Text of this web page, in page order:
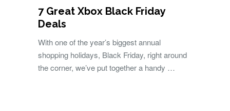
7 Great Xbox Black Friday
Deals
With one of the year’s biggest annual
shopping holidays, Black Friday, right around
the corner, we’ve put together a handy …